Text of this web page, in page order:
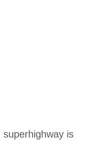
superhighway is